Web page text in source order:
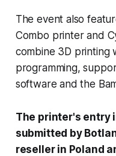
The event also
Combo printer and
combine 3D printing
programming,
software and the
The printer's entry
submitted by
reseller in Poland